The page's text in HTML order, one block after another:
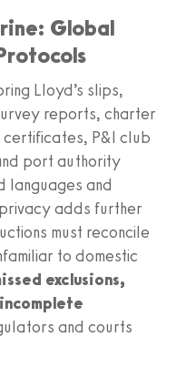
Global
Lloyd’s slips,
reports, charter
P&I club
port authority
languages and
adds further
must reconcile
to domestic
exclusions,
and courts